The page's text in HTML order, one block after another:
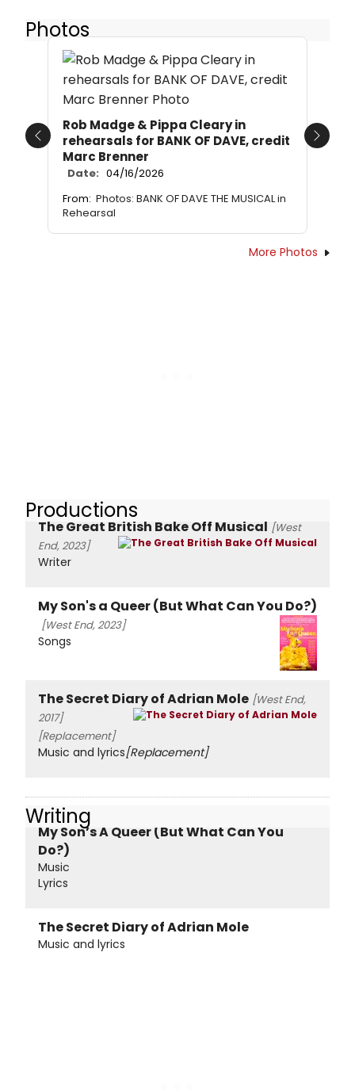
Photos
Rob Madge & Pippa Cleary in
rehearsals for BANK OF DAVE, credit
Marc Brenner
Date: 04/16/2026
From: Photos: BANK OF DAVE THE MUSICAL in
Rehearsal
Previous Next
More Photos
Productions
The Great British Bake Off Musical [West
End, 2023]
Writer
My Son's a Queer (But What Can You Do?)
[West End, 2023]
Songs
The Secret Diary of Adrian Mole [West End,
2017]
[Replacement]
Music and lyrics[Replacement]
Writing
My Son’s A Queer (But What Can You
Do?)
Music
Lyrics
The Secret Diary of Adrian Mole
Music and lyrics